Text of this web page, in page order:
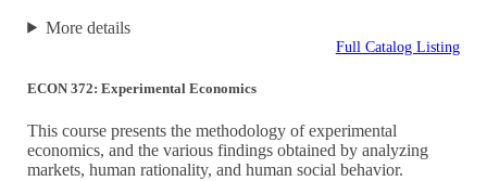
More details
Full Catalog Listing
ECON 372: Experimental Economics
This course presents the methodology of experimental
economics, and the various findings obtained by analyzing
markets, human rationality, and human social behavior.